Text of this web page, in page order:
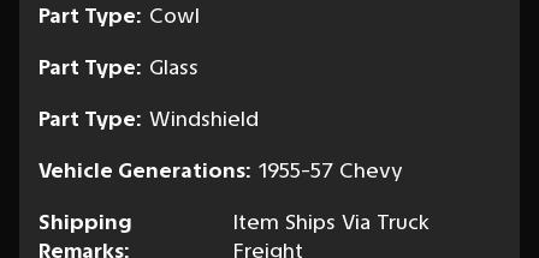
Part Type: Cowl
Part Type: Glass
Part Type: Windshield
Vehicle Generations: 1955-57 Chevy
Shipping
Remarks:
Item Ships Via Truck
Freight